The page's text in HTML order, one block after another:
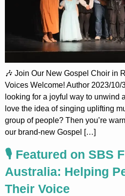
🎶 Join Our New Gospel Choir in
Voices Welcome! Author 2023/10/
looking for a joyful way to unwind
love the idea of singing uplifting
group of people? Then you’re
our brand-new Gospel […]
🎙️ Featured on SBS
Australia: Helping
Their Voice